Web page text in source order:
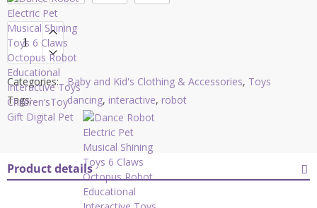
Categories: Baby and Kid's Clothing & Accessories, Toys
Tags:
dancing, interactive, robot
Product details